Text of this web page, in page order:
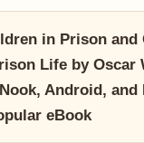
in Prison and
Life by Oscar
Android,
eBook